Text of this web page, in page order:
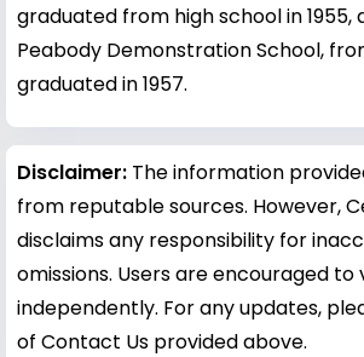
graduated from high school in 1955,
Peabody Demonstration School,
graduated in 1957.
Disclaimer: The information
from reputable sources. However,
disclaims any responsibility for
omissions. Users are encouraged to
independently. For any updates,
of Contact Us provided above.